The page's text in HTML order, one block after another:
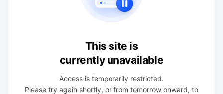
This site is
currently unavailable
Access is temporarily restricted.
Please try again shortly, or from tomorrow onward, to